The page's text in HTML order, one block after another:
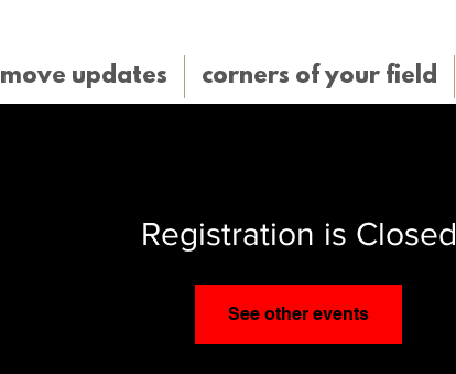
move updates corners of your field
Registration is Closed
See other events